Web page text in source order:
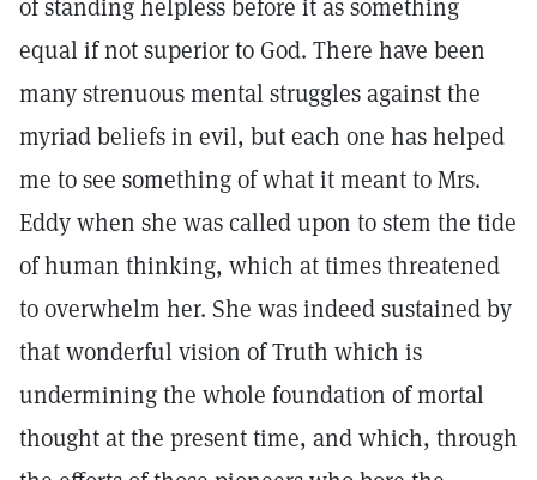
of standing helpless before it as something
equal if not superior to God. There have been
many strenuous mental struggles against the
myriad beliefs in evil, but each one has helped
me to see something of what it meant to Mrs.
Eddy when she was called upon to stem the tide
of human thinking, which at times threatened
to overwhelm her. She was indeed sustained by
that wonderful vision of Truth which is
undermining the whole foundation of mortal
thought at the present time, and which, through